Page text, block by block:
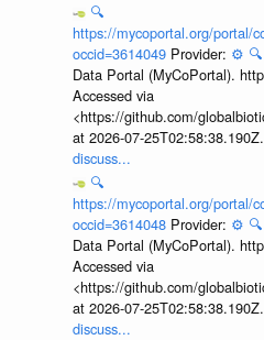
🔍
https://mycoportal.org/portal/
occid=3614049 Provider: ⚙️ 🔍
Data Portal (MyCoPortal).
Accessed via
<https://github.com/
at 2026-07-25T02:58:38.190Z.
discuss...
🔍
https://mycoportal.org/portal/
occid=3614048 Provider: ⚙️ 🔍
Data Portal (MyCoPortal).
Accessed via
<https://github.com/
at 2026-07-25T02:58:38.190Z.
discuss...